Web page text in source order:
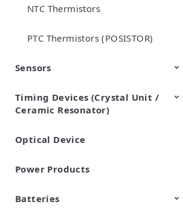
NTC Thermistors
PTC Thermistors (POSISTOR)
Sensors
Pyroelectric infrared sensors
Vibration Sensor Devices
Accelerometers
Inclinometers
Gyro Sensors
CO2 sensor
AMR Sensors (Magnetic
Sensors)
Pressure Sensor
Soil sensor
Piezoelectric Film Sensor
(Picoleaf™)
Timing Devices (Crystal Unit /
Ceramic Resonator)
Crystal Units
Optical Device
Power Products
Batteries